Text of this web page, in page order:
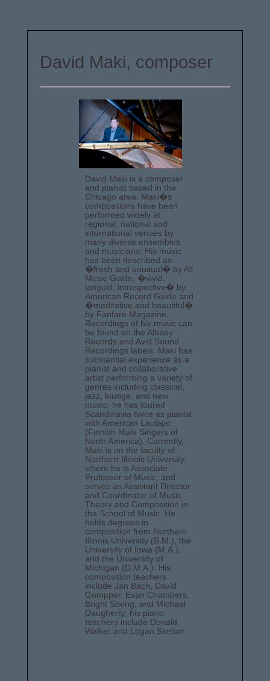
David Maki, composer
David Maki is a composer
and pianist based in the
Chicago area. Maki�s
compositions have been
performed widely at
regional, national and
international venues by
many diverse ensembles
and musicians. His music
has been described as
�fresh and unusual� by All
Music Guide, �vivid,
languid, introspective� by
American Record Guide and
�meditative and beautiful�
by Fanfare Magazine.
Recordings of his music can
be found on the Albany
Records and Avid Sound
Recordings labels. Maki has
substantial experience as a
pianist and collaborative
artist performing a variety of
genres including classical,
jazz, lounge, and new
music; he has toured
Scandinavia twice as pianist
with American Laulajat
(Finnish Male Singers of
North America). Currently,
Maki is on the faculty of
Northern Illinois University,
where he is Associate
Professor of Music, and
serves as Assistant Director
and Coordinator of Music
Theory and Composition in
the School of Music. He
holds degrees in
composition from Northern
Illinois University (B.M.), the
University of Iowa (M.A.),
and the University of
Michigan (D.M.A.). His
composition teachers
include Jan Bach, David
Gompper, Evan Chambers,
Bright Sheng, and Michael
Daugherty; his piano
teachers include Donald
Walker and Logan Skelton